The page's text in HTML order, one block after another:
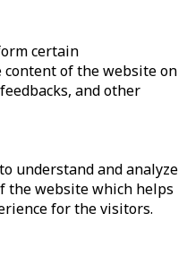
certain
of the website on
and other
understand and analyze
the website which helps
for the visitors.